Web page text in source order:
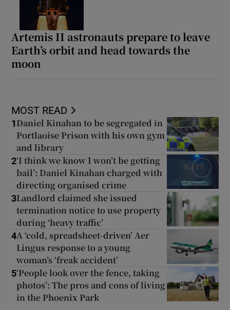
Artemis II astronauts prepare to leave
Earth’s orbit and head towards the
moon
MOST READ
1 Daniel Kinahan to be segregated in
Portlaoise Prison with his own gym
and library
2‘I think we know I won’t be getting
bail’: Daniel Kinahan charged with
directing organised crime
3Landlord claimed she issued
termination notice to use property
during ‘heavy traffic’
4A ‘cold, spreadsheet-driven’ Aer
Lingus response to a young
woman’s ‘freak accident’
5‘People look over the fence, taking
photos’: The pros and cons of living
in the Phoenix Park